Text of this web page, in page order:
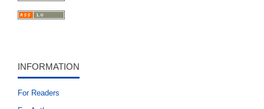
INFORMATION
For Readers